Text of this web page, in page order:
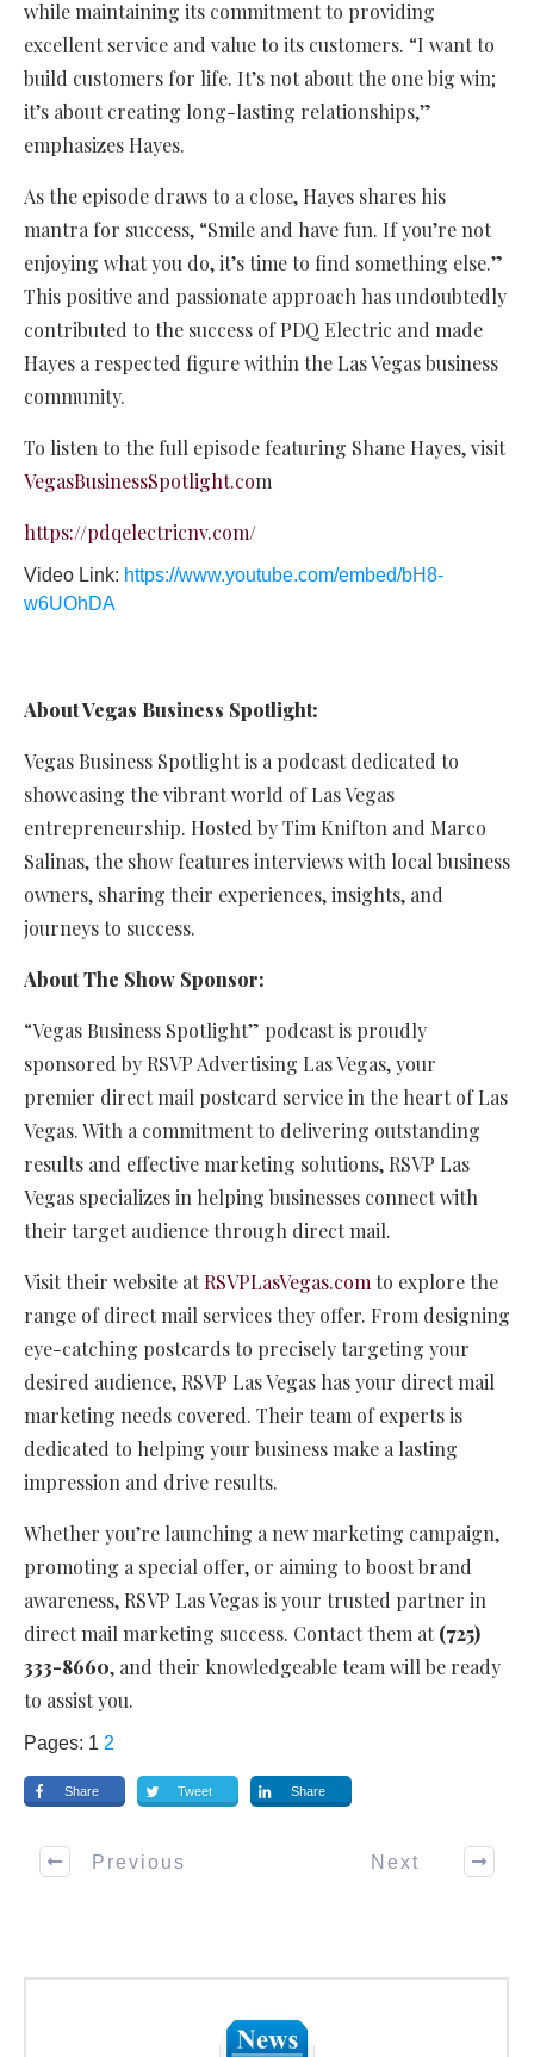
while maintaining its commitment to providing
excellent service and value to its customers. “I want to
build customers for life. It’s not about the one big win;
it’s about creating long-lasting relationships,”
emphasizes Hayes.
As the episode draws to a close, Hayes shares his
mantra for success, “Smile and have fun. If you’re not
enjoying what you do, it’s time to find something else.”
This positive and passionate approach has undoubtedly
contributed to the success of PDQ Electric and made
Hayes a respected figure within the Las Vegas business
community.
To listen to the full episode featuring Shane Hayes, visit
VegasBusinessSpotlight.com
https://pdqelectricnv.com/
Video Link: https://www.youtube.com/embed/bH8-
w6UOhDA
About Vegas Business Spotlight:
Vegas Business Spotlight is a podcast dedicated to
showcasing the vibrant world of Las Vegas
entrepreneurship. Hosted by Tim Knifton and Marco
Salinas, the show features interviews with local business
owners, sharing their experiences, insights, and
journeys to success.
About The Show Sponsor:
“Vegas Business Spotlight” podcast is proudly
sponsored by RSVP Advertising Las Vegas, your
premier direct mail postcard service in the heart of Las
Vegas. With a commitment to delivering outstanding
results and effective marketing solutions, RSVP Las
Vegas specializes in helping businesses connect with
their target audience through direct mail.
Visit their website atRSVPLasVegas.comto explore the
range of direct mail services they offer. From designing
eye-catching postcards to precisely targeting your
desired audience, RSVP Las Vegas has your direct mail
marketing needs covered. Their team of experts is
dedicated to helping your business make a lasting
impression and drive results.
Whether you’re launching a new marketing campaign,
promoting a special offer, or aiming to boost brand
awareness, RSVP Las Vegas is your trusted partner in
direct mail marketing success. Contact them at (725)
333-8660, and their knowledgeable team will be ready
to assist you.
Pages: 1 2
Share Tweet Share
Previous Next